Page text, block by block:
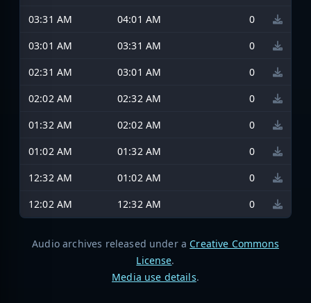
03:31 AM
04:01 AM
0
03:01 AM
03:31 AM
0
02:31 AM
03:01 AM
0
02:02 AM
02:32 AM
0
01:32 AM
02:02 AM
0
01:02 AM
01:32 AM
0
12:32 AM
01:02 AM
0
12:02 AM
12:32 AM 0
Audio archives released under a Creative Commons
License.
Media use details.